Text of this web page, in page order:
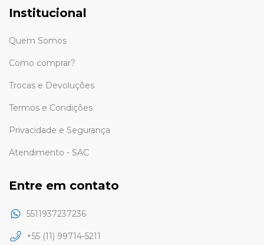
Institucional
Quem Somos
Como comprar?
Trocas e Devoluções
Termos e Condições
Privacidade e Segurança
Atendimento - SAC
Entre em contato
5511937237236
+55 (11) 99714-5211